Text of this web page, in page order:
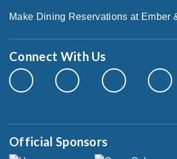
Make Dining Reservations at Ember
Connect With Us
Official Sponsors